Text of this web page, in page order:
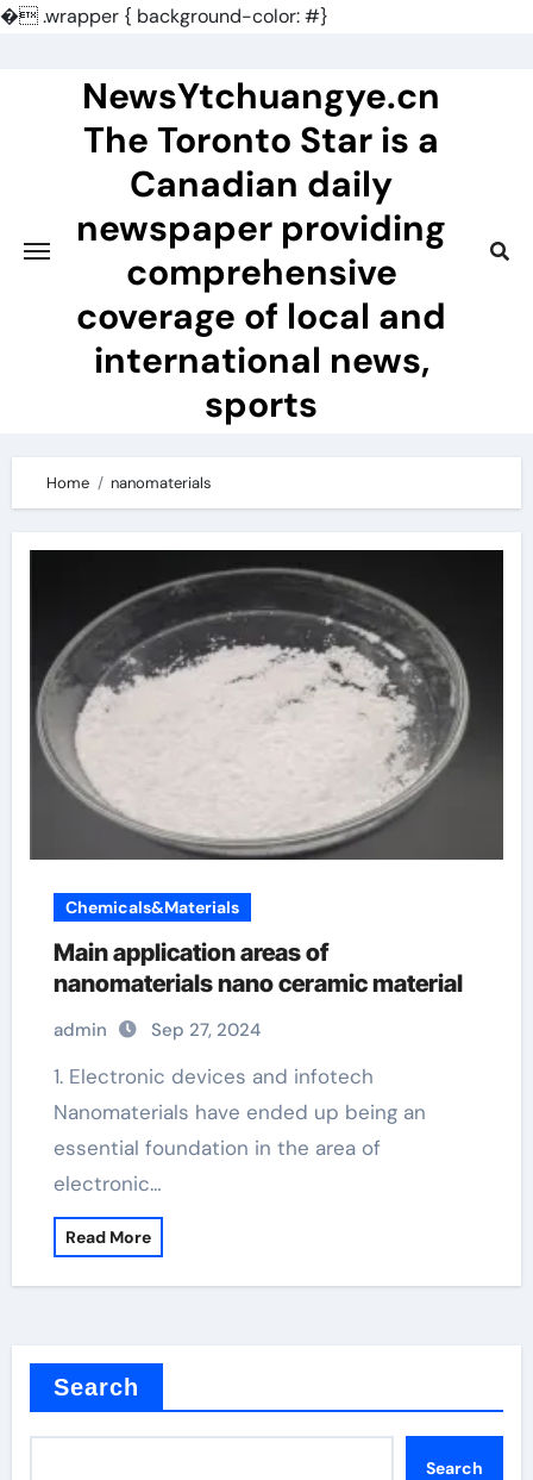
�.wrapper { background-color: #}
NewsYtchuangye.cn
The Toronto Star is a
Canadian daily
newspaper providing
comprehensive
coverage of local and
international news,
sports
Home nanomaterials
Chemicals&Materials
Main application areas of
nanomaterials nano ceramic material
admin Sep 27, 2024
1. Electronic devices and infotech
Nanomaterials have ended up being an
essential foundation in the area of
electronic…
Read More
Search
Search